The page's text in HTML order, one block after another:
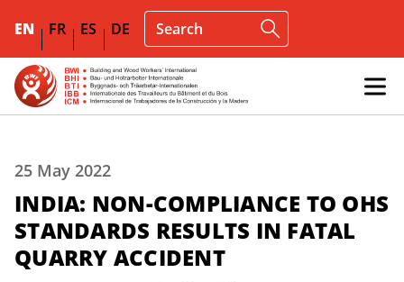
EN FR ES DE
25 May 2022
INDIA: NON-COMPLIANCE TO OHS
STANDARDS RESULTS IN FATAL
QUARRY ACCIDENT